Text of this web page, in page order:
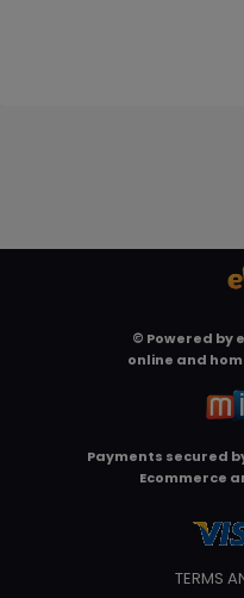
© Powered by
online and
Payments secured
Ecommerce
TERMS